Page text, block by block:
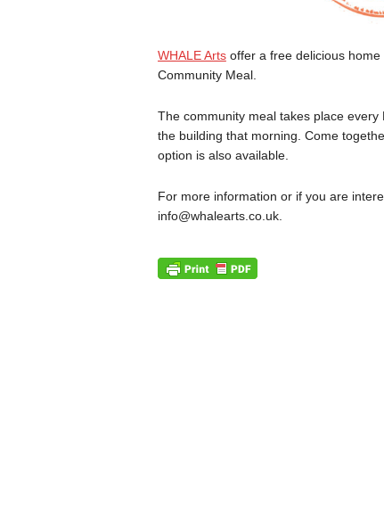
WHALE Artsoffer a free delicious home
Community Meal.
The community meal takes place
the building that morning. Come
option is also available.
For more information or if you are
info@whalearts.co.uk.